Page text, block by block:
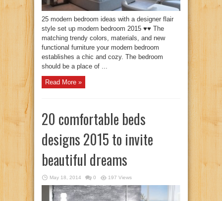
25 modern bedroom ideas with a designer flair
style set up modern bedroom 2015 ♥♥ The
matching trendy colors, materials, and new
functional furniture your modern bedroom
establishes a chic and cozy. The bedroom
should be a place of ...
Read More »
20 comfortable beds
designs 2015 to invite
beautiful dreams
May 18, 2014 0 197 Views